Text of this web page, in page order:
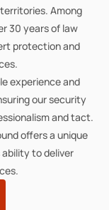
Among
30 years of law
protection and
experience and
our security
and tact.
offers a unique
to deliver